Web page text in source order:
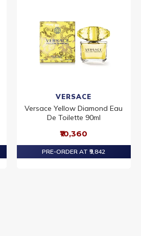
VERSACE
Versace Yellow Diamond Eau
De Toilette 90ml
₹10,360
PRE-ORDER AT ₹9,842